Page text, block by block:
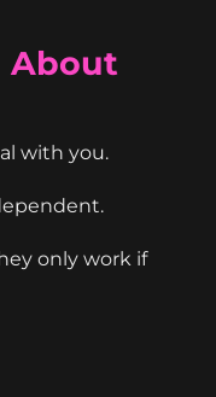
About
with you.
only work if